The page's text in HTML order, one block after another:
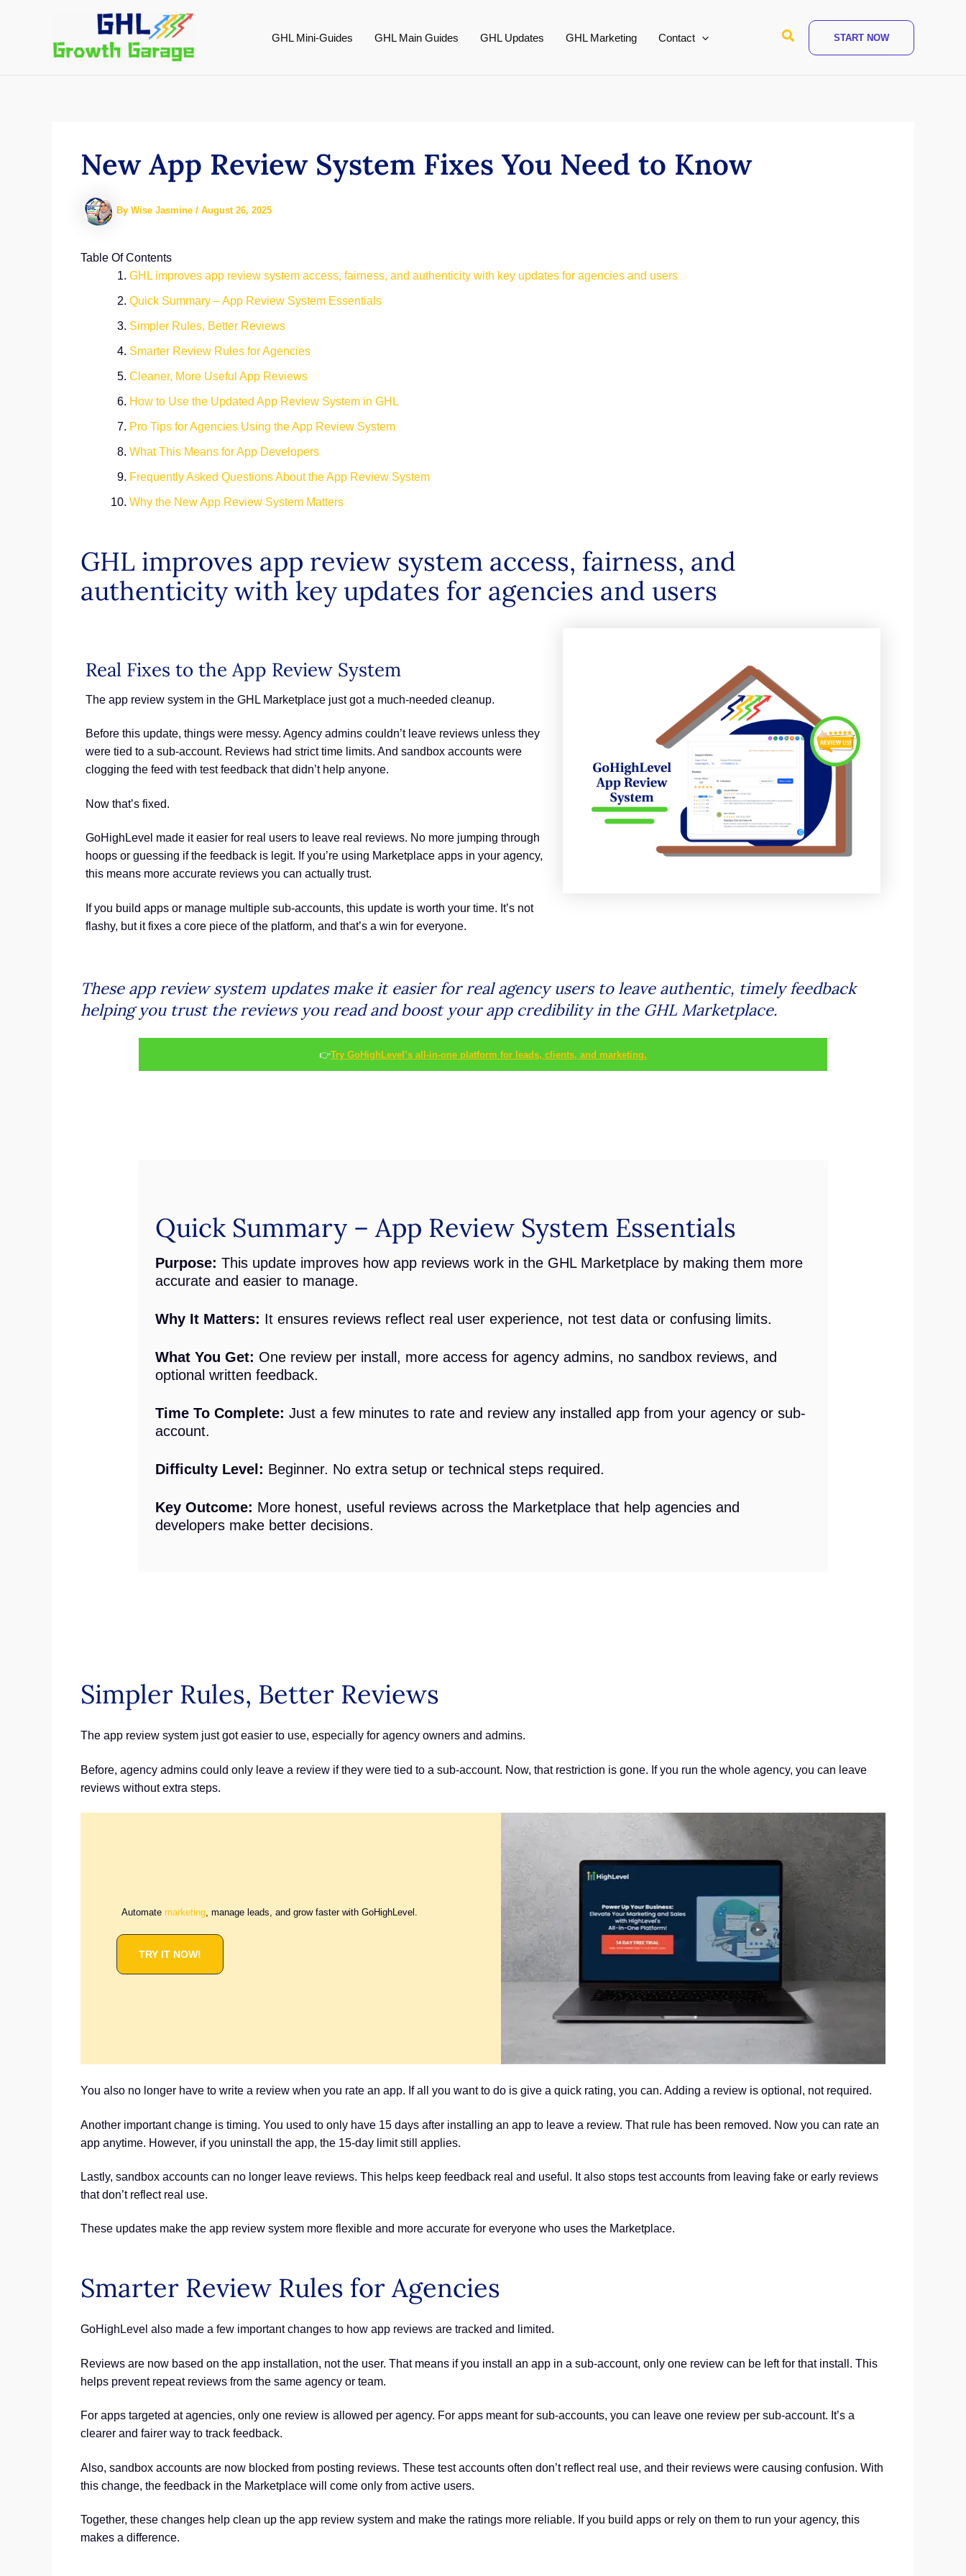
GHL Mini-Guides GHL Main Guides GHL Updates GHL Marketing Contact Search START NOW
New App Review System Fixes You Need to Know
By Wise Jasmine / August 26, 2025
Table Of Contents
GHL improves app review system access, fairness, and authenticity with key updates for agencies and users
Quick Summary – App Review System Essentials
Simpler Rules, Better Reviews
Smarter Review Rules for Agencies
Cleaner, More Useful App Reviews
How to Use the Updated App Review System in GHL
Pro Tips for Agencies Using the App Review System
What This Means for App Developers
Frequently Asked Questions About the App Review System
Why the New App Review System Matters
GHL improves app review system access, fairness, and
authenticity with key updates for agencies and users
Real Fixes to the App Review System
The app review system in the GHL Marketplace just got a much-needed cleanup.
Before this update, things were messy. Agency admins couldn’t leave reviews unless they
were tied to a sub-account. Reviews had strict time limits. And sandbox accounts were
clogging the feed with test feedback that didn’t help anyone.
Now that’s fixed.
GoHighLevel made it easier for real users to leave real reviews. No more jumping through
hoops or guessing if the feedback is legit. If you’re using Marketplace apps in your agency,
this means more accurate reviews you can actually trust.
If you build apps or manage multiple sub-accounts, this update is worth your time. It’s not
flashy, but it fixes a core piece of the platform, and that’s a win for everyone.
These app review system updates make it easier for real agency users to leave authentic, timely feedback
helping you trust the reviews you read and boost your app credibility in the GHL Marketplace.
👉Try GoHighLevel’s all-in-one platform for leads, clients, and marketing.
Quick Summary – App Review System Essentials
Purpose: This update improves how app reviews work in the GHL Marketplace by making them more
accurate and easier to manage.
Why It Matters: It ensures reviews reflect real user experience, not test data or confusing limits.
What You Get: One review per install, more access for agency admins, no sandbox reviews, and
optional written feedback.
Time To Complete: Just a few minutes to rate and review any installed app from your agency or sub-
account.
Difficulty Level: Beginner. No extra setup or technical steps required.
Key Outcome: More honest, useful reviews across the Marketplace that help agencies and
developers make better decisions.
Simpler Rules, Better Reviews
The app review system just got easier to use, especially for agency owners and admins.
Before, agency admins could only leave a review if they were tied to a sub-account. Now, that restriction is gone. If you run the whole agency, you can leave
reviews without extra steps.
Automate marketing , manage leads, and grow faster with GoHighLevel.
TRY IT NOW!
You also no longer have to write a review when you rate an app. If all you want to do is give a quick rating, you can. Adding a review is optional, not required.
Another important change is timing. You used to only have 15 days after installing an app to leave a review. That rule has been removed. Now you can rate an
app anytime. However, if you uninstall the app, the 15-day limit still applies.
Lastly, sandbox accounts can no longer leave reviews. This helps keep feedback real and useful. It also stops test accounts from leaving fake or early reviews
that don’t reflect real use.
These updates make the app review system more flexible and more accurate for everyone who uses the Marketplace.
Smarter Review Rules for Agencies
GoHighLevel also made a few important changes to how app reviews are tracked and limited.
Reviews are now based on the app installation, not the user. That means if you install an app in a sub-account, only one review can be left for that install. This
helps prevent repeat reviews from the same agency or team.
For apps targeted at agencies, only one review is allowed per agency. For apps meant for sub-accounts, you can leave one review per sub-account. It’s a
clearer and fairer way to track feedback.
Also, sandbox accounts are now blocked from posting reviews. These test accounts often don’t reflect real use, and their reviews were causing confusion. With
this change, the feedback in the Marketplace will come only from active users.
Together, these changes help clean up the app review system and make the ratings more reliable. If you build apps or rely on them to run your agency, this
makes a difference.